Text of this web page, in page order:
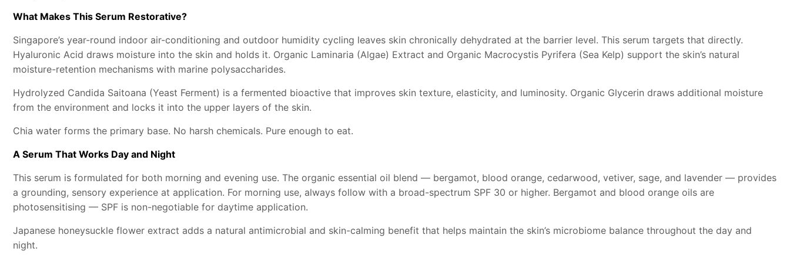
What Makes This Serum Restorative?
Singapore’s year-round indoor air-conditioning and outdoor humidity cycling leaves skin chronically dehydrated at the barrier level. This serum targets that directly.
Hyaluronic Acid draws moisture into the skin and holds it. Organic Laminaria (Algae) Extract and Organic Macrocystis Pyrifera (Sea Kelp) support the skin’s natural
moisture-retention mechanisms with marine polysaccharides.
Hydrolyzed Candida Saitoana (Yeast Ferment) is a fermented bioactive that improves skin texture, elasticity, and luminosity. Organic Glycerin draws additional moisture
from the environment and locks it into the upper layers of the skin.
Chia water forms the primary base. No harsh chemicals. Pure enough to eat.
A Serum That Works Day and Night
This serum is formulated for both morning and evening use. The organic essential oil blend — bergamot, blood orange, cedarwood, vetiver, sage, and lavender — provides
a grounding, sensory experience at application. For morning use, always follow with a broad-spectrum SPF 30 or higher. Bergamot and blood orange oils are
photosensitising — SPF is non-negotiable for daytime application.
Japanese honeysuckle flower extract adds a natural antimicrobial and skin-calming benefit that helps maintain the skin’s microbiome balance throughout the day and
night.